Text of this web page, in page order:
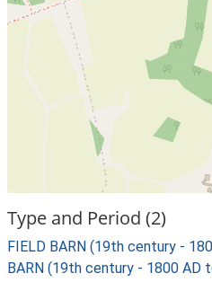
Type and Period (2)
FIELD BARN (19th century -
BARN (19th century - 1800 AD